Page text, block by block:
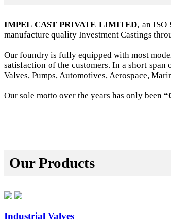
IMPEL CAST PRIVATE LIMITED, an ISO
manufacture quality Investment Castings
Our foundry is fully equipped with most
satisfaction of the customers. In a short
Valves, Pumps, Automotives, Aerospace,
Our sole motto over the years has only been
Our Products
Industrial Valves